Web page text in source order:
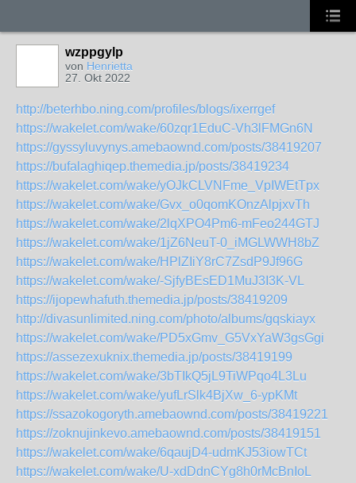
wzppgylp
von Henrietta
27. Okt 2022
http://beterhbo.ning.com/profiles/blogs/ixerrgef
https://wakelet.com/wake/60zqr1EduC-Vh3lFMGn6N
https://gyssyluvynys.amebaownd.com/posts/38419207
https://bufalaghiqep.themedia.jp/posts/38419234
https://wakelet.com/wake/yOJkCLVNFme_VpIWEtTpx
https://wakelet.com/wake/Gvx_o0qomKOnzAlpjxvTh
https://wakelet.com/wake/2lqXPO4Pm6-mFeo244GTJ
https://wakelet.com/wake/1jZ6NeuT-0_iMGLWWH8bZ
https://wakelet.com/wake/HPlZIiY8rC7ZsdP9Jf96G
https://wakelet.com/wake/-SjfyBEsED1MuJ3I3K-VL
https://ijopewhafuth.themedia.jp/posts/38419209
http://divasunlimited.ning.com/photo/albums/gqskiayx
https://wakelet.com/wake/PD5xGmv_G5VxYaW3gsGgi
https://assezexuknix.themedia.jp/posts/38419199
https://wakelet.com/wake/3bTIkQ5jL9TiWPqo4L3Lu
https://wakelet.com/wake/yufLrSlk4BjXw_6-ypKMt
https://ssazokogoryth.amebaownd.com/posts/38419221
https://zoknujinkevo.amebaownd.com/posts/38419151
https://wakelet.com/wake/6qaujD4-udmKJ53iowTCt
https://wakelet.com/wake/U-xdDdnCYg8h0rMcBnIoL